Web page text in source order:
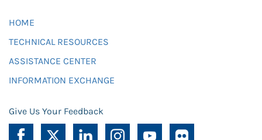
HOME
TECHNICAL RESOURCES
ASSISTANCE CENTER
INFORMATION EXCHANGE
Give Us Your Feedback